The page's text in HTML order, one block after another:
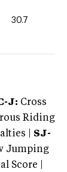
30.7
J: Cross
Riding
| SJ-
Jumping
Score |